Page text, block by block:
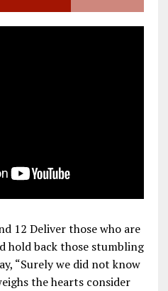
12 Deliver those who are
hold back those stumbling
“Surely we did not know
the hearts consider